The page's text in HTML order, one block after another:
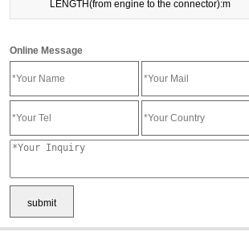
LENGTH(from engine to the connector):m
Online Message